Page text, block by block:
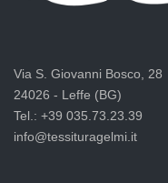
Via S. Giovanni Bosco, 28
24026 - Leffe (BG)
Tel.: +39 035.73.23.39
info@tessituragelmi.it